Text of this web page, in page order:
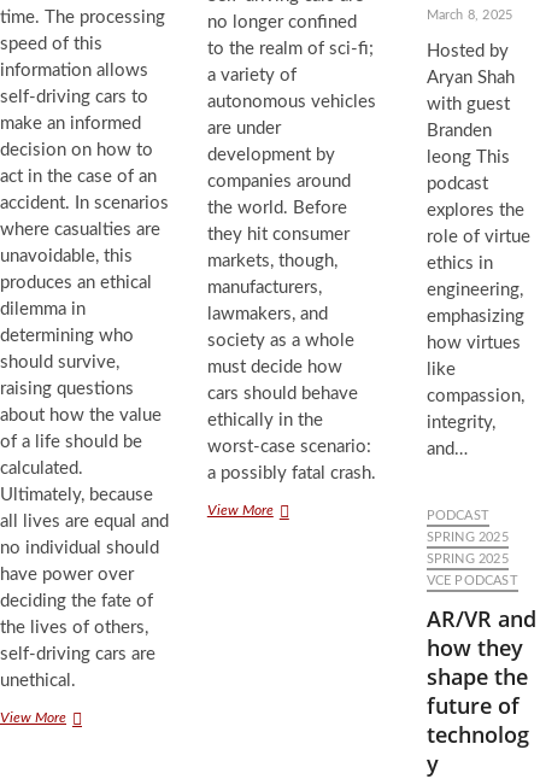
time. The processing
speed of this
information allows
self-driving cars to
make an informed
decision on how to
act in the case of an
accident. In scenarios
where casualties are
unavoidable, this
produces an ethical
dilemma in
determining who
should survive,
raising questions
about how the value
of a life should be
calculated.
Ultimately, because
all lives are equal and
no individual should
have power over
deciding the fate of
the lives of others,
self-driving cars are
unethical.
View MoreThe
no longer confined
to the realm of sci-fi;
a variety of
autonomous vehicles
are under
development by
companies around
the world. Before
they hit consumer
markets, though,
manufacturers,
lawmakers, and
society as a whole
must decide how
cars should behave
ethically in the
worst-case scenario:
a possibly fatal crash.
View MoreAutonomous
March 8, 2025
Hosted by
Aryan Shah
with guest
Branden
leong This
podcast
explores the
role of virtue
ethics in
engineering,
emphasizing
how virtues
like
compassion,
integrity,
and…
PODCAST
SPRING 2025
SPRING 2025
VCE PODCAST
AR/VR and
how they
shape the
future of
technolog
y